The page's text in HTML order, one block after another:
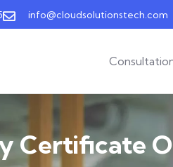
info@cloudsolutionstech.com
Certificate